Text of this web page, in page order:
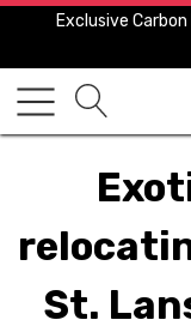
Exclusive
St.